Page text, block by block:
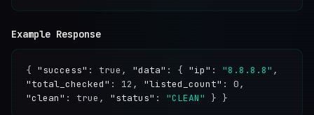
Example Response
{ "success" : true, "data" : { "ip" : "8.8.8.8" ,
"total_checked" : 12, "listed_count" : 0,
"clean" : true, "status" : "CLEAN" } }